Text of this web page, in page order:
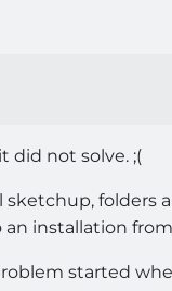
did not solve. ;(
sketchup, folders
an installation
started